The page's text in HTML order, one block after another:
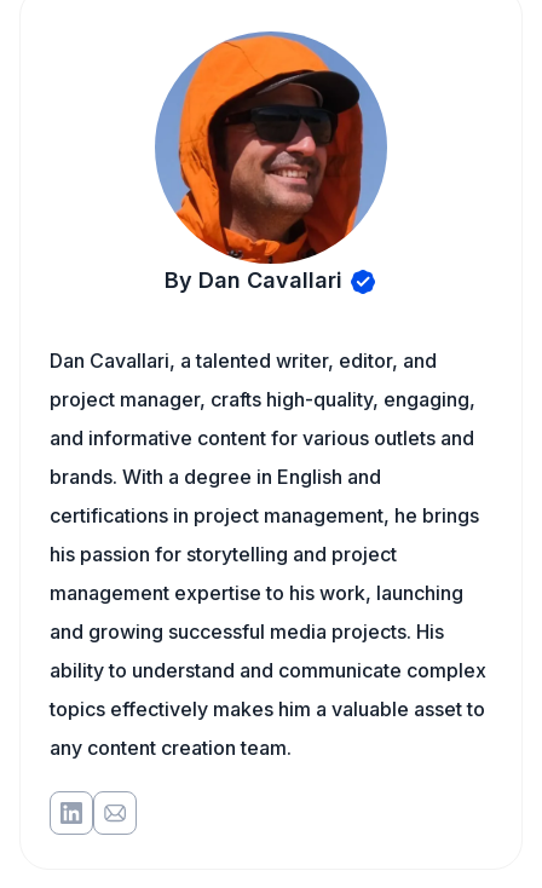
By Dan Cavallari
Dan Cavallari, a talented writer, editor, and
project manager, crafts high-quality, engaging,
and informative content for various outlets and
brands. With a degree in English and
certifications in project management, he brings
his passion for storytelling and project
management expertise to his work, launching
and growing successful media projects. His
ability to understand and communicate complex
topics effectively makes him a valuable asset to
any content creation team.